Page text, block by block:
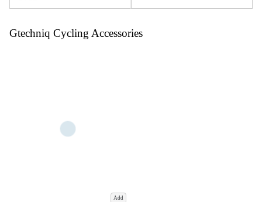
Gtechniq Cycling Accessories
Add